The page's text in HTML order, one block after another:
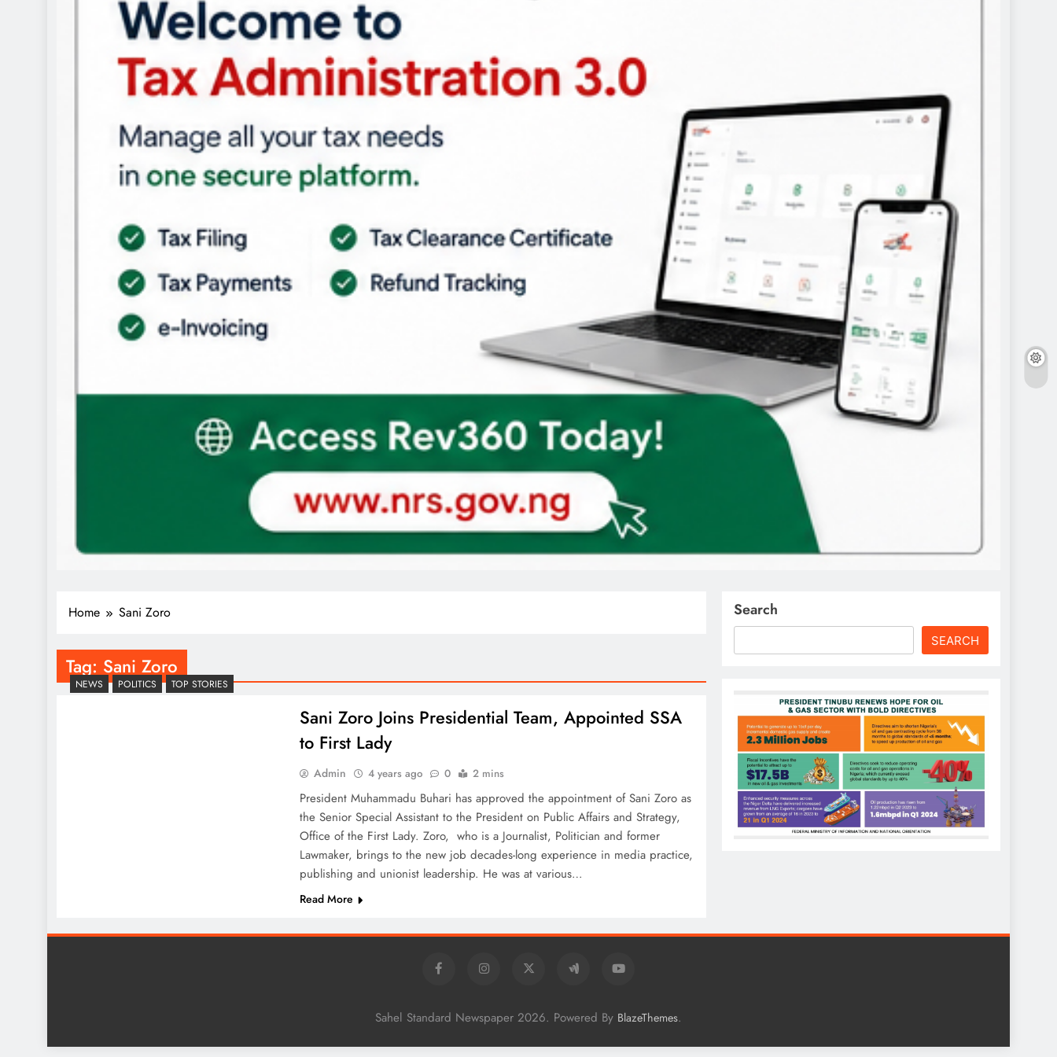
Home Sani Zoro
Tag: Sani Zoro
NEWS POLITICS TOP STORIES
Sani Zoro Joins Presidential Team, Appointed SSA
to First Lady
Admin 4 years ago 0 2 mins
President Muhammadu Buhari has approved the appointment of Sani Zoro as
the Senior Special Assistant to the President on Public Affairs and Strategy,
Office of the First Lady. Zoro, who is a Journalist, Politician and former
Lawmaker, brings to the new job decades-long experience in media practice,
publishing and unionist leadership. He was at various…
Read More
Search
SEARCH
Sahel Standard Newspaper 2026. Powered By BlazeThemes.